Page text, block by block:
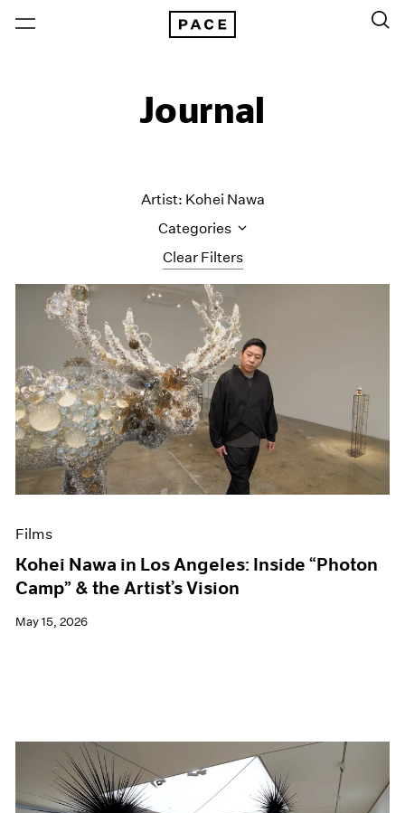
Journal
Clear Filters
Artist: Kohei Nawa
Categories
All Categories
Art Fairs
Artist Projects
Content
Essays
Events
Exhibitions
Films
Museum Exhibitions
News
Press
Films
Kohei Nawa in Los Angeles: Inside “Photon
Camp” & the Artist’s Vision
May 15, 2026